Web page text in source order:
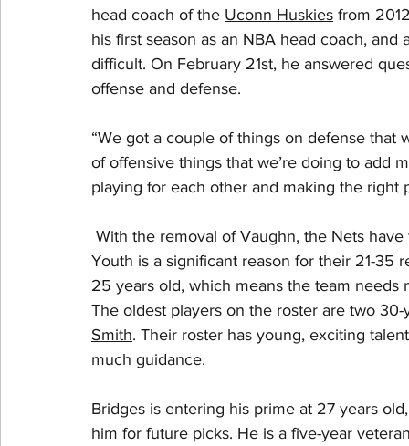
head coach of the Uconn Huskies from
his first season as an NBA head coach,
difficult. On February 21st, he answered
offense and defense.
“We got a couple of things on defense
of offensive things that we’re doing to add
playing for each other and making the right
With the removal of Vaughn, the Nets
Youth is a significant reason for their 21-35
25 years old, which means the team
The oldest players on the roster are two
Smith. Their roster has young, exciting
much guidance.
Bridges is entering his prime at 27 years
him for future picks. He is a five-year